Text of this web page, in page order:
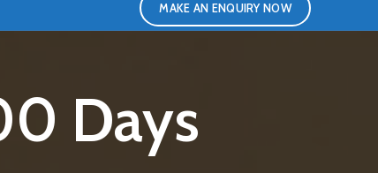
MAKE AN ENQUIRY NOW
Days